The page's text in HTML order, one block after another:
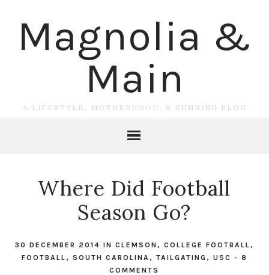
Magnolia &
Main
A LIFESTYLE, MOTHERHOOD, & RUNNING BLOG
Where Did Football
Season Go?
30 DECEMBER 2014 IN CLEMSON , COLLEGE FOOTBALL ,
FOOTBALL , SOUTH CAROLINA , TAILGATING , USC - 8
COMMENTS